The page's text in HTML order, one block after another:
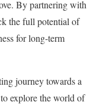
By partnering with
the full potential of
for long-term
journey towards a
explore the world of